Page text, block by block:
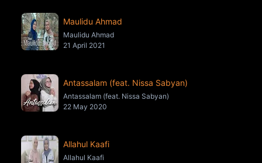
Maulidu Ahmad
Maulidu Ahmad
21 April 2021
Antassalam (feat. Nissa Sabyan)
Antassalam (feat. Nissa Sabyan)
22 May 2020
Allahul Kaafi
Allahul Kaafi